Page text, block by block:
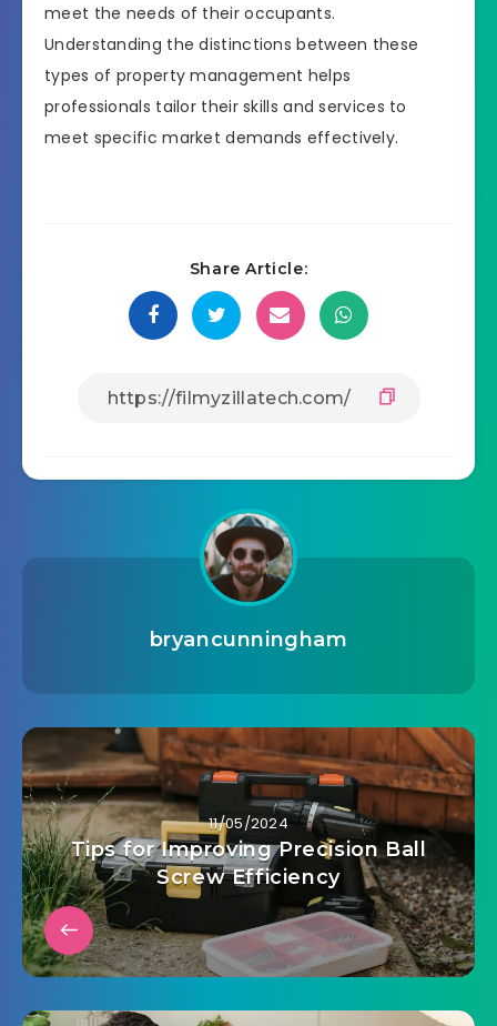
meet the needs of their occupants.
Understanding the distinctions between these
types of property management helps
professionals tailor their skills and services to
meet specific market demands effectively.
Share Article:
bryancunningham
11/05/2024
Tips for Improving Precision Ball
Screw Efficiency